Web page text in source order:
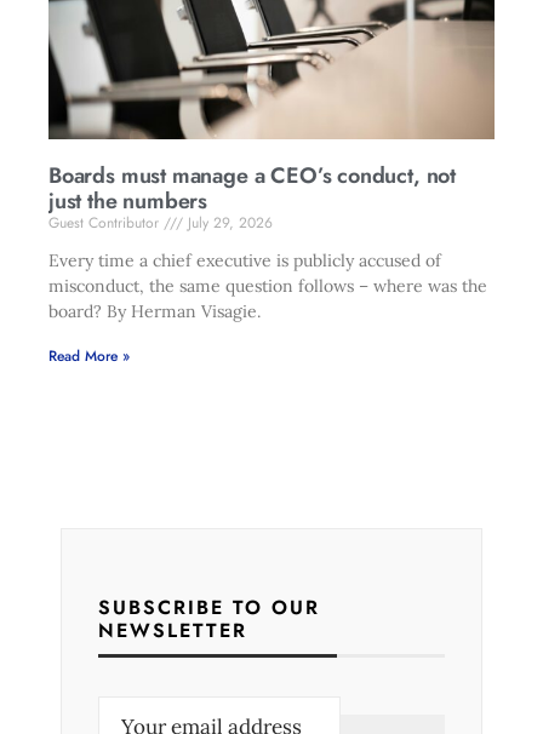
Boards must manage a CEO’s conduct, not
just the numbers
Guest Contributor
July 29, 2026
Every time a chief executive is publicly accused of
misconduct, the same question follows – where was the
board? By Herman Visagie.
Read More »
SUBSCRIBE TO OUR
NEWSLETTER